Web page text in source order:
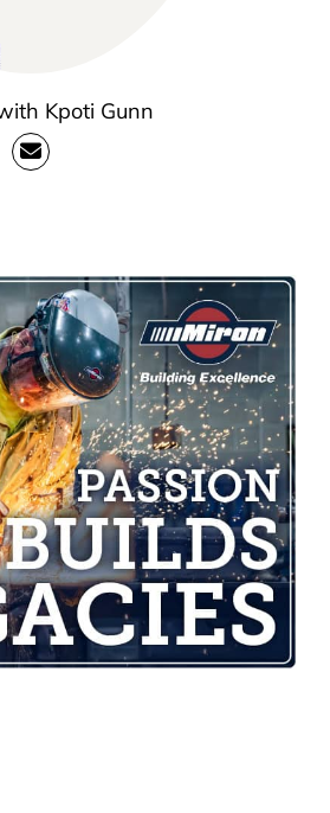
Kpoti Gunn